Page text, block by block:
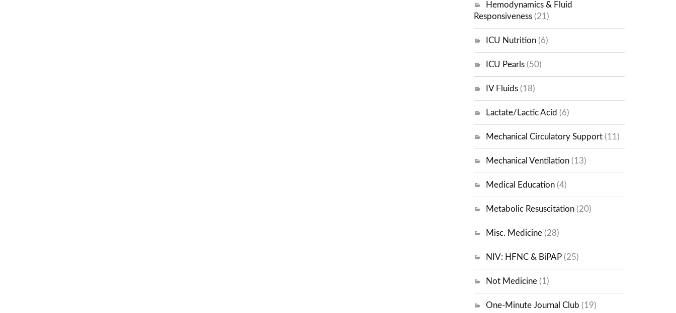
Hemodynamics & Fluid
Responsiveness (21)
ICU Nutrition (6)
ICU Pearls (50)
IV Fluids (18)
Lactate/Lactic Acid (6)
Mechanical Circulatory Support (11)
Mechanical Ventilation (13)
Medical Education (4)
Metabolic Resuscitation (20)
Misc. Medicine (28)
NIV: HFNC & BiPAP (25)
Not Medicine (1)
One-Minute Journal Club (19)